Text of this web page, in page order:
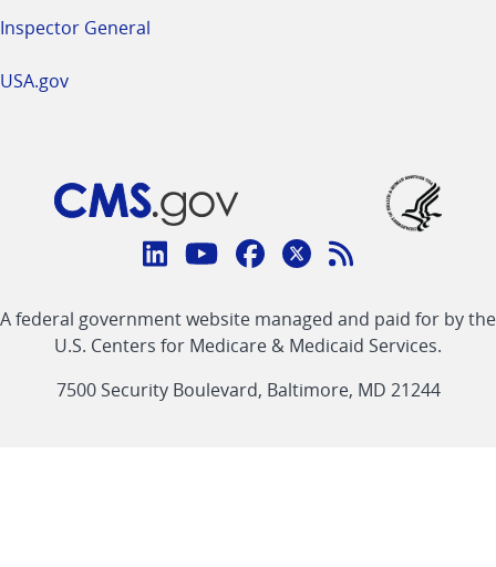
Inspector General
USA.gov
Connect
CMS
linklinklinklinkFeed
link
A federal government website managed and paid for by the
U.S. Centers for Medicare & Medicaid Services.
7500 Security Boulevard, Baltimore, MD 21244